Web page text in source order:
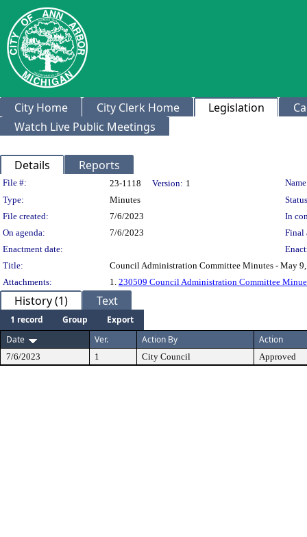
City Home City Clerk Home Legislation
Watch Live Public Meetings
Details Reports
Legislation Details
File #: 23-1118 Version: 1
Type:
Minutes
File created:
7/6/2023
In
On agenda:
7/6/2023
Final
Enactment date:
Title:
Council Administration Committee Minutes - May
Attachments:
1. 230509 Council Administration Committee
History (1) Text
1 record Group
Export
Date
Ver. Action By Action
7/6/2023 1 City Council Approved